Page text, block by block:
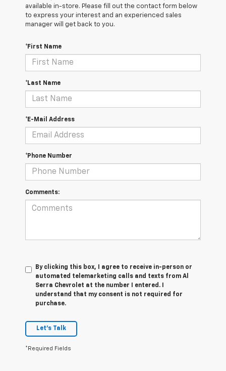
available in-store. Please fill out the contact form below
to express your interest and an experienced sales
manager will get back to you.
*First Name
*Last Name
*E-Mail Address
*Phone Number
Comments:
By clicking this box, I agree to receive in-person or
automated telemarketing calls and texts from Al
Serra Chevrolet at the number I entered. I
understand that my consent is not required for
purchase.
Let's Talk
*Required Fields